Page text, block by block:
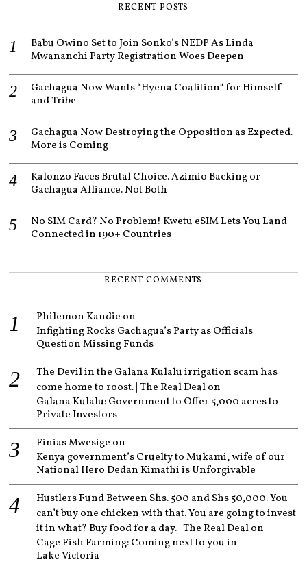
RECENT POSTS
Babu Owino Set to Join Sonko’s NEDP As Linda
Mwananchi Party Registration Woes Deepen
Gachagua Now Wants “Hyena Coalition” for Himself
and Tribe
Gachagua Now Destroying the Opposition as Expected.
More is Coming
Kalonzo Faces Brutal Choice. Azimio Backing or
Gachagua Alliance. Not Both
No SIM Card? No Problem! Kwetu eSIM Lets You Land
Connected in 190+ Countries
RECENT COMMENTS
Philemon Kandie on
Infighting Rocks Gachagua’s Party as Officials
Question Missing Funds
The Devil in the Galana Kulalu irrigation scam has
come home to roost. | The Real Dealon
Galana Kulalu: Government to Offer 5,000 acres to
Private Investors
Finias Mwesige on
Kenya government’s Cruelty to Mukami, wife of our
National Hero Dedan Kimathi is Unforgivable
Hustlers Fund Between Shs. 500 and Shs 50,000. You
can’t buy one chicken with that. You are going to invest
it in what? Buy food for a day. | The Real Dealon
Cage Fish Farming: Coming next to you in
Lake Victoria